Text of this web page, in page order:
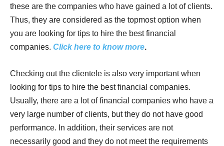
these are the companies who have gained a lot of clients.
Thus, they are considered as the topmost option when
you are looking for tips to hire the best financial
companies. Click here to know more.
Checking out the clientele is also very important when
looking for tips to hire the best financial companies.
Usually, there are a lot of financial companies who have a
very large number of clients, but they do not have good
performance. In addition, their services are not
necessarily good and they do not meet the requirements